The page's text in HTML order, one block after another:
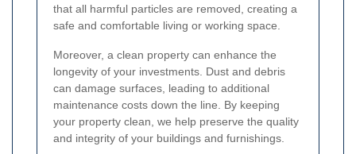
that all harmful particles are removed, creating a
safe and comfortable living or working space.
Moreover, a clean property can enhance the
longevity of your investments. Dust and debris
can damage surfaces, leading to additional
maintenance costs down the line. By keeping
your property clean, we help preserve the quality
and integrity of your buildings and furnishings.